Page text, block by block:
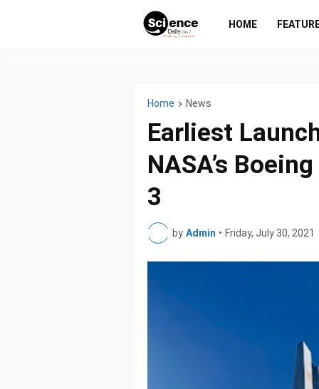
HOME
Home News
Earliest
NASA’s
3
by Admin • Friday, July 30, 2021